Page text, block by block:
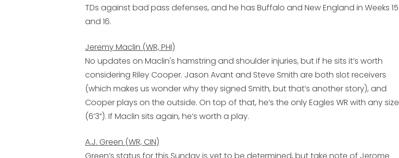
TDs against bad pass defenses, and he has Buffalo and New England in Weeks 15
and 16.
Jeremy Maclin (WR, PHI)
No updates on Maclin's hamstring and shoulder injuries, but if he sits it’s worth
considering Riley Cooper. Jason Avantand Steve Smith are both slot receivers
(which makes us wonder why they signed Smith, but that’s another story), and
Cooper plays on the outside. On top of that, he’s the only Eagles WR with any size
(6’3”). If Maclin sits again, he’s worth a play.
A.J. Green (WR, CIN)